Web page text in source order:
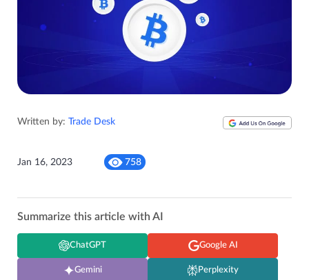
Written by: Trade Desk
Jan 16, 2023 758
Summarize this article with AI
ChatGPT Google AI
Gemini Perplexity